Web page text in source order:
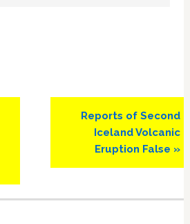
Next
Post:
Reports of Second
Iceland Volcanic
Eruption False »